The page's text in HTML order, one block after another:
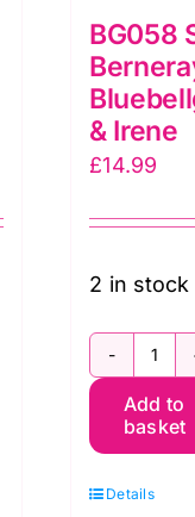
BG058
& Irene
£14.99
2 in stock
Add to
basket
Details